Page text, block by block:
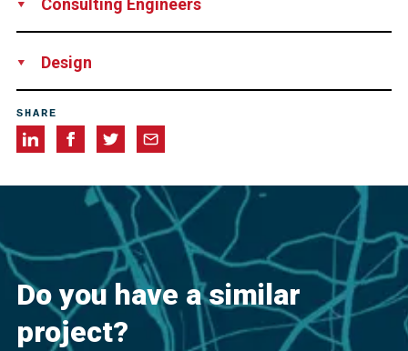
Consulting Engineers
Design
Inc., USA, FCC Construction, Spain and Impregilo S.p.A.,
Italy
SHARE
Do you have a similar
project?